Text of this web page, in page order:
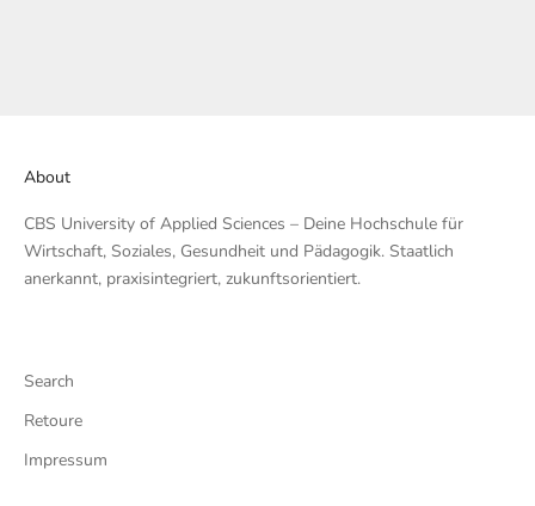
About
CBS University of Applied Sciences – Deine Hochschule für
Wirtschaft, Soziales, Gesundheit und Pädagogik. Staatlich
anerkannt, praxisintegriert, zukunftsorientiert.
Search
Retoure
Impressum